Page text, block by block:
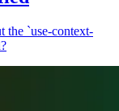
the `use-context-